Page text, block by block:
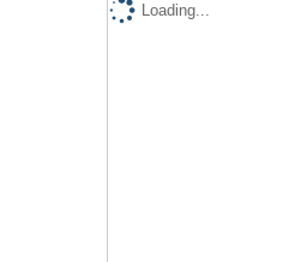
Loading...